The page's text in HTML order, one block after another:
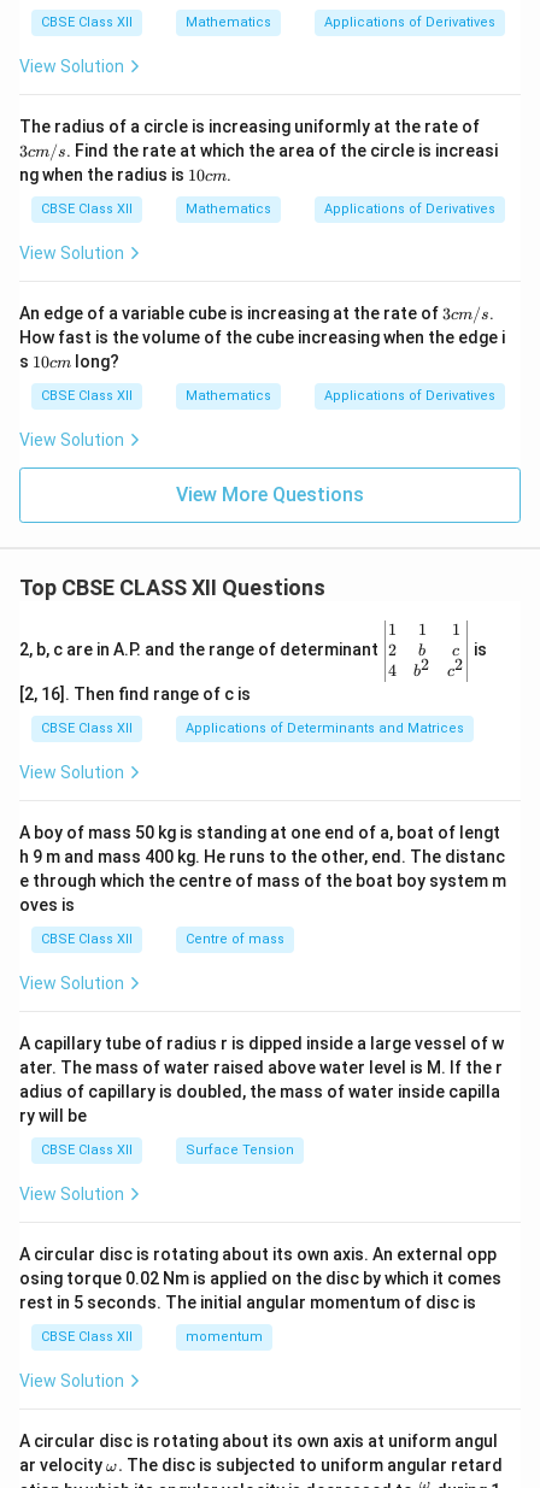
3
/
c
m
CBSE Class XII Mathematics Applications of Derivatives
View Solution
The radius of a circle is increasing uniformly at the rate of
m/
s
3cm/s. Find the rate at which the area of the circle is increasi
ng when the radius is 1
c
m
10cm.
CBSE Class XII Mathematics Applications of Derivatives
View Solution
An edge of a variable cube is increasing at the rate of 3 c
m/
s
3cm/s.
How fast is the volume of the cube increasing when the edge i
s 1
m
10cm long?
CBSE Class XII Mathematics Applications of Derivatives
View Solution
View More Questions
Top CBSE CLASS XII Questions
2, b, c are in A.P. and the range of determinant
\be
gin
{v
ma
x}1
&1
b&
c\\
4&
b^
tri
x}
1
2
4
1
b
b2
1
c
c2
is
[2, 16]. Then find range of c is
CBSE Class XII Applications of Determinants and Matrices
View Solution
A boy of mass 50 kg is standing at one end of a, boat of lengt
h 9 m and mass 400 kg. He runs to the other, end. The distanc
e through which the centre of mass of the boat boy system m
oves is
CBSE Class XII Centre of mass
View Solution
A capillary tube of radius r is dipped inside a large vessel of w
ater. The mass of water raised above water level is M. If the r
adius of capillary is doubled, the mass of water inside capilla
ry will be
CBSE Class XII Surface Tension
View Solution
A circular disc is rotating about its own axis. An external opp
osing torque 0.02 Nm is applied on the disc by which it comes
rest in 5 seconds. The initial angular momentum of disc is
CBSE Class XII momentum
View Solution
A circular disc is rotating about its own axis at uniform angul
ar velocity\o
m
ω. The disc is subjected to uniform angular retard